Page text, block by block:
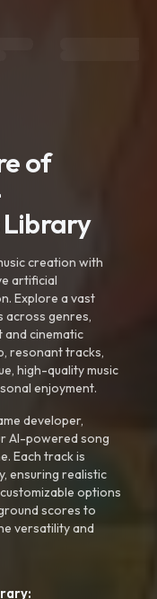
of
Library
creation with
artificial
Explore a vast
across genres,
and cinematic
resonant tracks,
high-quality music
enjoyment.
developer,
AI-powered song
Each track is
ensuring realistic
options
scores to
versatility and